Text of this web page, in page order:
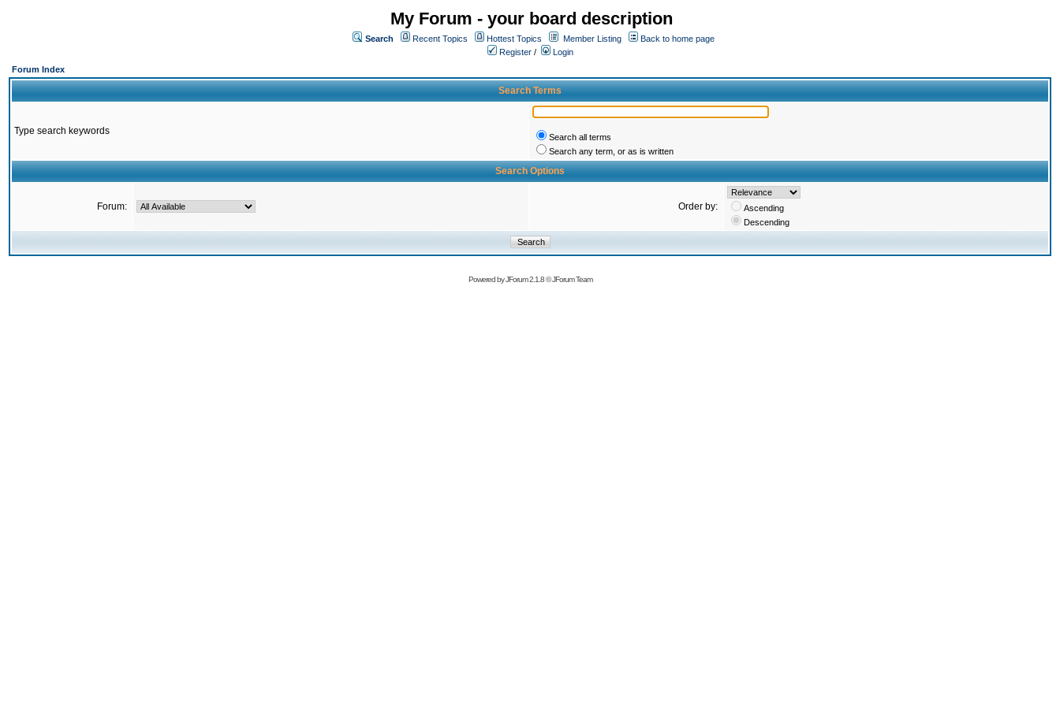
My Forum - your board description
Search Recent Topics Hottest Topics Member Listing
Back to home page
Register /
Login
Forum Index
Search Terms
Type search keywords
Search all terms
Search any term, or as is written
Search Options
Forum: Order by:
Ascending
Descending
Powered byJForum 2.1.8©JForum Team